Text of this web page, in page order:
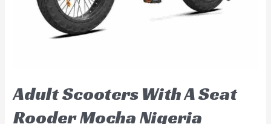
Adult Scooters With A Seat
Rooder Mocha Nigeria